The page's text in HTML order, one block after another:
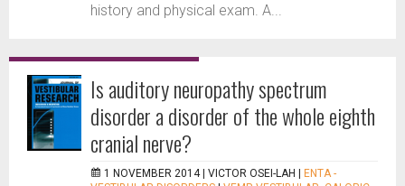
history and physical exam. A...
Is auditory neuropathy spectrum
disorder a disorder of the whole eighth
cranial nerve?
1 NOVEMBER 2014 | VICTOR OSEI-LAH
ENTA -